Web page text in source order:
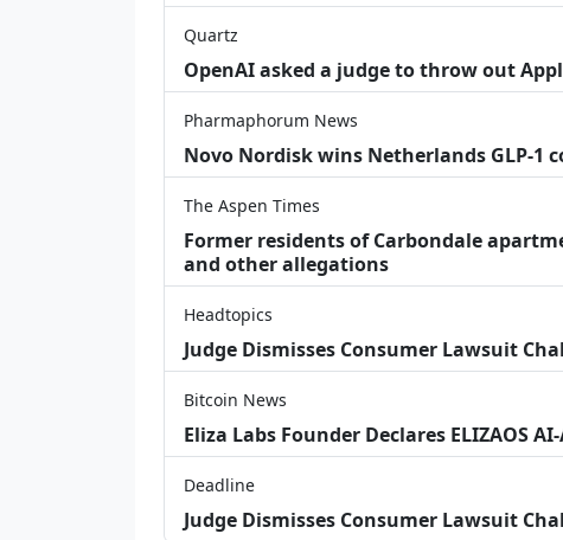
Quartz
OpenAI asked a judge to throw out
Pharmaphorum News
Novo Nordisk wins Netherlands GLP-1
The Aspen Times
Former residents of Carbondale
and other allegations
Headtopics
Judge Dismisses Consumer Lawsuit
Bitcoin News
Eliza Labs Founder Declares ELIZAOS
Deadline
Judge Dismisses Consumer Lawsuit